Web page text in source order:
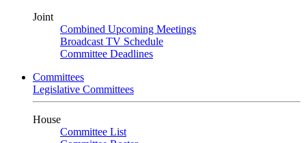
Joint
Combined Upcoming Meetings
Broadcast TV Schedule
Committee Deadlines
Committees
Legislative Committees
House
Committee List